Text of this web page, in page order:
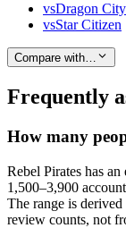
vsDragon City
vsStar Citizen
Compare with…
Frequently
How many
Rebel Pirates has
1,500–3,900
The range is
review counts, not